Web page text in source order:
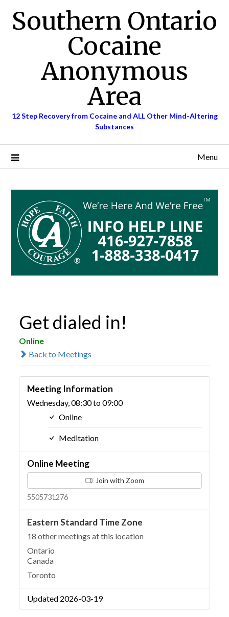
contentSouthern Ontario
Cocaine
Anonymous
Area
12 Step Recovery from Cocaine and ALL Other Mind-Altering
Substances
Menu
Get dialed in!
Online
Back to Meetings
Meeting Information
Wednesday, 08:30 to 09:00
Online
Meditation
Online Meeting
Join with Zoom
5505731276
Eastern Standard Time Zone
18 other meetings at this location
Ontario
Canada
Toronto
Updated 2026-03-19